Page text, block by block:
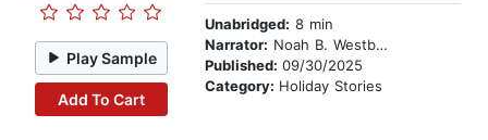
Play Sample
Add To Cart
Unabridged: 8 min
Narrator: Noah B. Westbrook
Published: 09/30/2025
Category: Holiday Stories